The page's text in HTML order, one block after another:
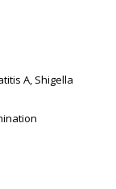
A, Shigella